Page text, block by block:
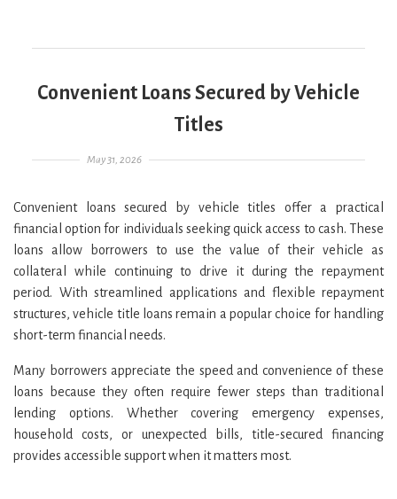
Convenient Loans Secured by Vehicle
Titles
Posted on
May 31, 2026
Convenient loans secured by vehicle titles offer a practical
financial option for individuals seeking quick access to cash. These
loans allow borrowers to use the value of their vehicle as
collateral while continuing to drive it during the repayment
period. With streamlined applications and flexible repayment
structures, vehicle title loans remain a popular choice for handling
short-term financial needs.
Many borrowers appreciate the speed and convenience of these
loans because they often require fewer steps than traditional
lending options. Whether covering emergency expenses,
household costs, or unexpected bills, title-secured financing
provides accessible support when it matters most.